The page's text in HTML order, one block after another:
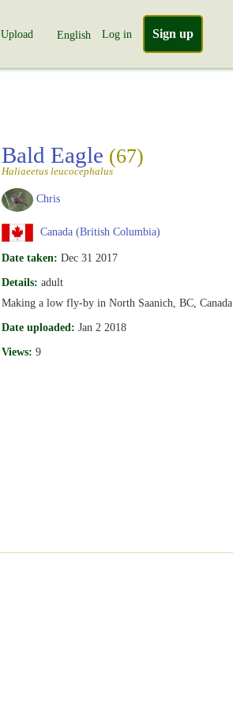
Upload English Log in Sign up
Bald Eagle (67)
Haliaeetus leucocephalus
Chris
Canada (British Columbia)
Date taken: Dec 31 2017
Details: adult
Making a low fly-by in North Saanich, BC, Canada
Date uploaded: Jan 2 2018
Views: 9